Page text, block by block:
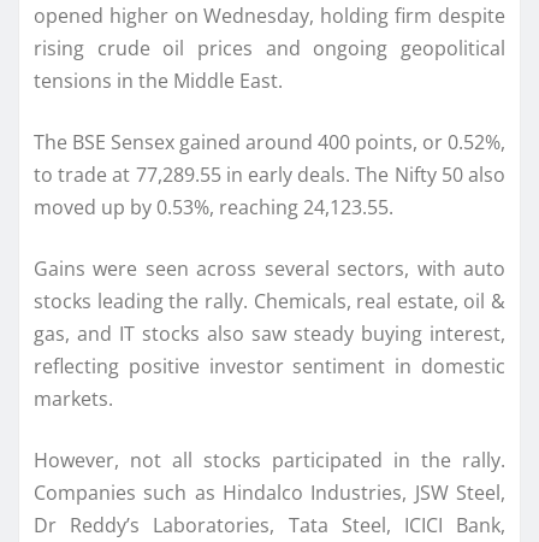
opened higher on Wednesday, holding firm despite
rising crude oil prices and ongoing geopolitical
tensions in the Middle East.
The BSE Sensex gained around 400 points, or 0.52%,
to trade at 77,289.55 in early deals. The Nifty 50 also
moved up by 0.53%, reaching 24,123.55.
Gains were seen across several sectors, with auto
stocks leading the rally. Chemicals, real estate, oil &
gas, and IT stocks also saw steady buying interest,
reflecting positive investor sentiment in domestic
markets.
However, not all stocks participated in the rally.
Companies such as Hindalco Industries, JSW Steel,
Dr Reddy’s Laboratories, Tata Steel, ICICI Bank,